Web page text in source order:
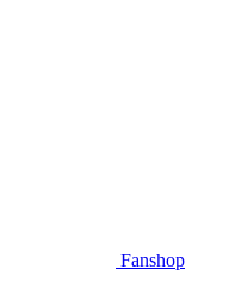
Fanshop